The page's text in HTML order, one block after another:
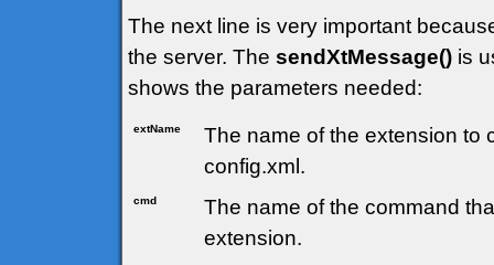
The next line is very important
the server. The sendXtMessage() is
shows the parameters needed:
extName
The name of the extension to
config.xml.
cmd
The name of the command
extension.